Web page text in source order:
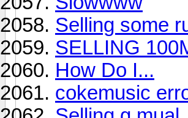
Selling some
SELLING
How Do I...
cokemusic